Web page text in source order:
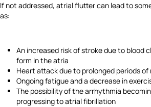
If not addressed, atrial flutter can lead to
as:
An increased risk of stroke due to blood
form in the atria
Heart attack due to prolonged periods
Ongoing fatigue and a decrease in
The possibility of the arrhythmia
progressing to atrial fibrillation